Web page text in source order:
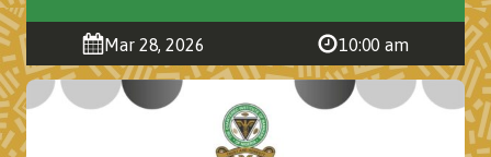
Mar 28, 2026 10:00 am